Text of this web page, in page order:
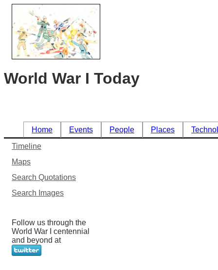
World War I Today
Home Events People Places
Timeline
Maps
Search Quotations
Search Images
Follow us through the
World War I centennial
and beyond at